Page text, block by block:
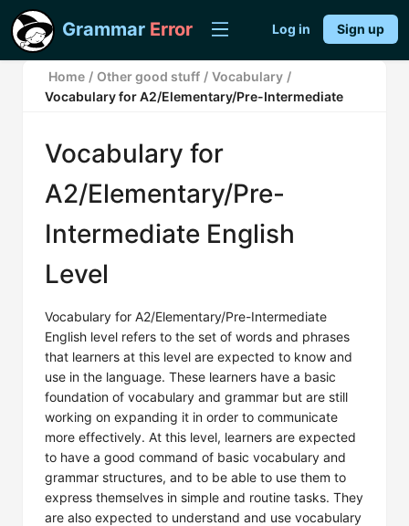
Grammar Error Log in Sign up
Home / Other good stuff / Vocabulary /
Vocabulary for A2/Elementary/Pre-Intermediate
Vocabulary for
A2/Elementary/Pre-
Intermediate English
Level
Vocabulary for A2/Elementary/Pre-Intermediate
English level refers to the set of words and phrases
that learners at this level are expected to know and
use in the language. These learners have a basic
foundation of vocabulary and grammar but are still
working on expanding it in order to communicate
more effectively. At this level, learners are expected
to have a good command of basic vocabulary and
grammar structures, and to be able to use them to
express themselves in simple and routine tasks. They
are also expected to understand and use vocabulary